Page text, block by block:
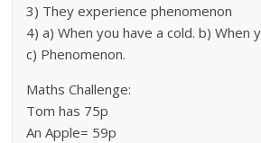
3) They experience phenomenon
4) a) When you have a cold. b) When
c) Phenomenon.
Maths Challenge:
Tom has 75p
An Apple= 59p